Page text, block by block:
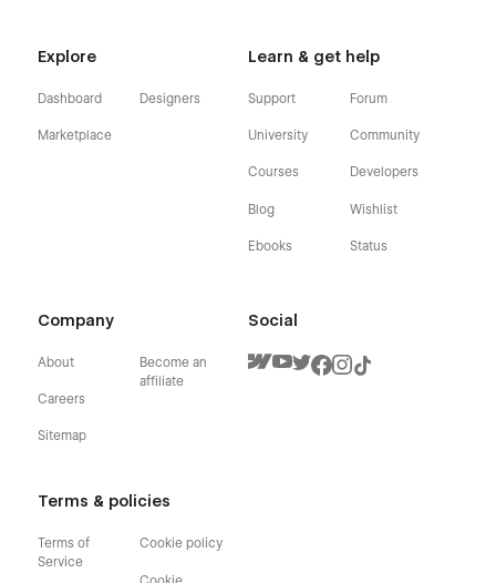
Explore
Dashboard
Marketplace
Designers
Learn & get help
Support
University
Courses
Blog
Ebooks
Forum
Community
Developers
Wishlist
Status
Company
About
Careers
Sitemap
Become an
affiliate
Terms & policies
Terms of
Service
Cookie policy
Social